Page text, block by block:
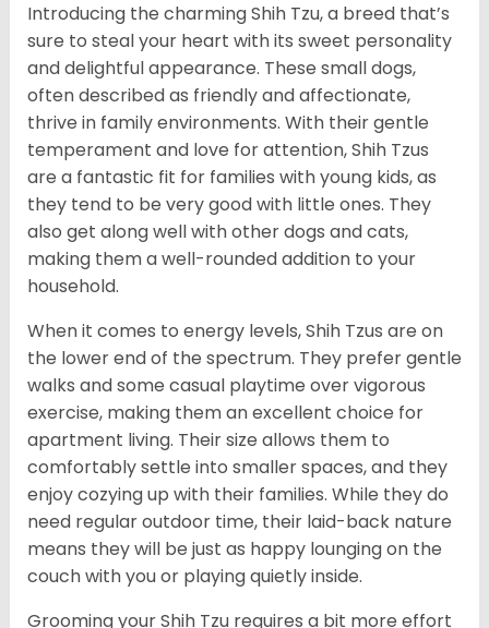
Introducing the charming Shih Tzu, a breed that’s
sure to steal your heart with its sweet personality
and delightful appearance. These small dogs,
often described as friendly and affectionate,
thrive in family environments. With their gentle
temperament and love for attention, Shih Tzus
are a fantastic fit for families with young kids, as
they tend to be very good with little ones. They
also get along well with other dogs and cats,
making them a well-rounded addition to your
household.
When it comes to energy levels, Shih Tzus are on
the lower end of the spectrum. They prefer gentle
walks and some casual playtime over vigorous
exercise, making them an excellent choice for
apartment living. Their size allows them to
comfortably settle into smaller spaces, and they
enjoy cozying up with their families. While they do
need regular outdoor time, their laid-back nature
means they will be just as happy lounging on the
couch with you or playing quietly inside.
Grooming your Shih Tzu requires a bit more effort